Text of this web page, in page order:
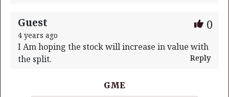
Guest
4 years ago
I Am hoping the stock will increase in value with
the split.
0
Reply
GME